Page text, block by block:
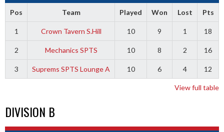
Pos Team Played Won Lost Pts
1 Crown Tavern S.Hill 10 9 1 18
2 Mechanics SPTS 10 8 2 16
3 Suprems SPTS Lounge A 10 6 4 12
View full table
DIVISION B